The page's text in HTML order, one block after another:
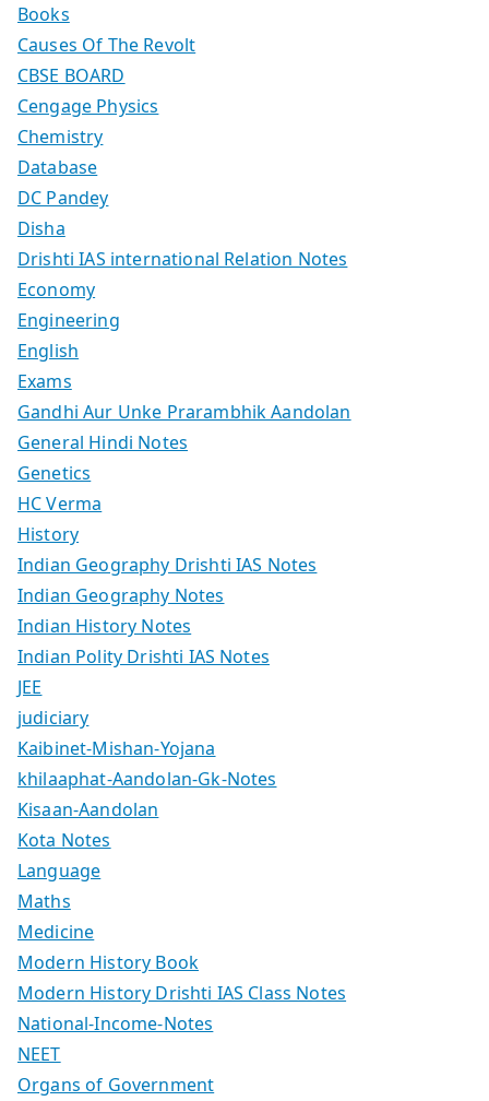
Books
Causes Of The Revolt
CBSE BOARD
Cengage Physics
Chemistry
Database
DC Pandey
Disha
Drishti IAS international Relation Notes
Economy
Engineering
English
Exams
Gandhi Aur Unke Prarambhik Aandolan
General Hindi Notes
Genetics
HC Verma
History
Indian Geography Drishti IAS Notes
Indian Geography Notes
Indian History Notes
Indian Polity Drishti IAS Notes
JEE
judiciary
Kaibinet-Mishan-Yojana
khilaaphat-Aandolan-Gk-Notes
Kisaan-Aandolan
Kota Notes
Language
Maths
Medicine
Modern History Book
Modern History Drishti IAS Class Notes
National-Income-Notes
NEET
Organs of Government